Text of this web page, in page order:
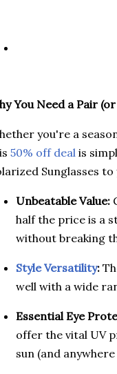
You Need a Pair
you're a
50% off deal is
Sunglasses
Unbeatable Value:
half the price is a
without breaking
Style Versatility:
well with a wide
Essential Eye
offer the vital UV
sun (and